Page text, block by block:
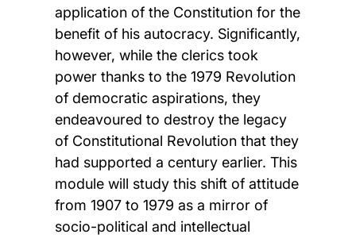
application of the Constitution for the
benefit of his autocracy. Significantly,
however, while the clerics took
power thanks to the 1979 Revolution
of democratic aspirations, they
endeavoured to destroy the legacy
of Constitutional Revolution that they
had supported a century earlier. This
module will study this shift of attitude
from 1907 to 1979 as a mirror of
socio-political and intellectual